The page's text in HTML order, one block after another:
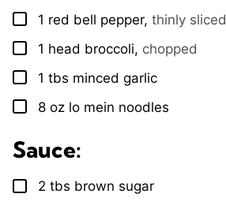
▢
1 red bell pepper, thinly sliced
▢
1 head broccoli, chopped
▢
1 tbs minced garlic
▢
8 oz lo mein noodles
Sauce:
▢
2 tbs brown sugar